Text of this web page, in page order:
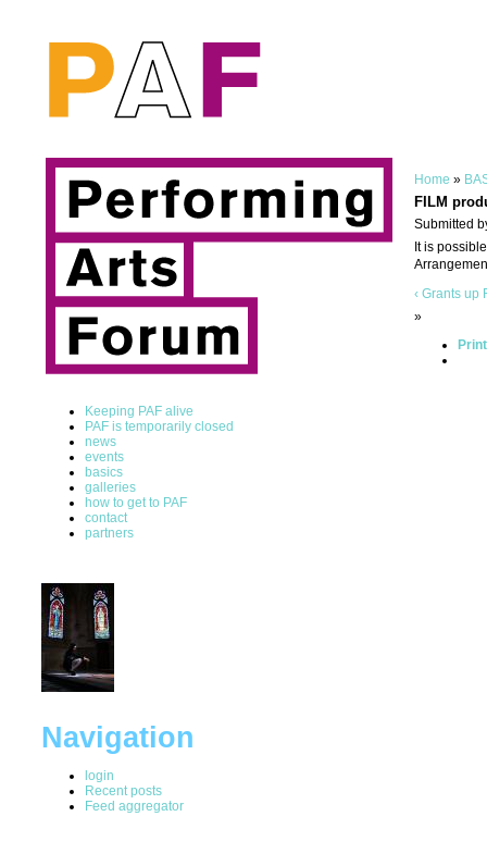
Keeping PAF alive
PAF is temporarily closed
news
events
basics
galleries
how to get to PAF
contact
partners
Navigation
login
Recent posts
Feed aggregator
Home »
FILM
Submitted
It is
‹ Grants up
»